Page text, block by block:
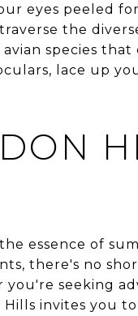
eyes peeled
the
species that
lace up
essence of
there's no
you're seeking
invites you